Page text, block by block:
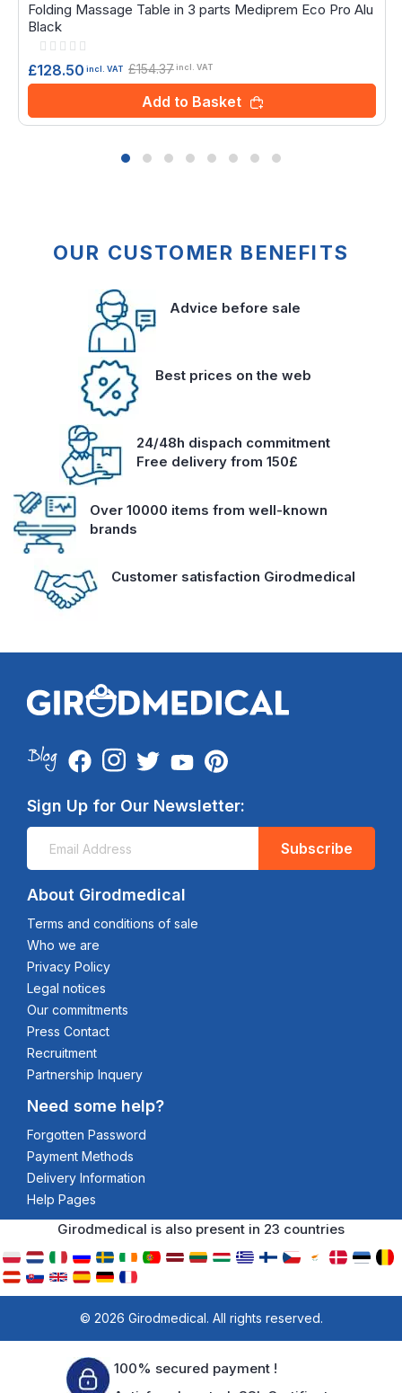
Folding Massage Table in 3 parts Mediprem Eco Pro Alu
Black
Rating:
£128.50 incl. VAT £154.37incl. VAT
Add to Basket
OUR CUSTOMER BENEFITS
Advice before sale
Best prices on the web
24/48h dispach commitment
Free delivery from 150£
Over 10000 items from well-known
brands
Customer satisfaction Girodmedical
Sign Up for Our Newsletter:
Subscribe
About Girodmedical
Terms and conditions of sale
Who we are
Privacy Policy
Legal notices
Our commitments
Press Contact
Recruitment
Partnership Inquery
Need some help?
Forgotten Password
Payment Methods
Delivery Information
Help Pages
Girodmedical is also present in 23 countries
© 2026 Girodmedical. All rights reserved.
100% secured payment !